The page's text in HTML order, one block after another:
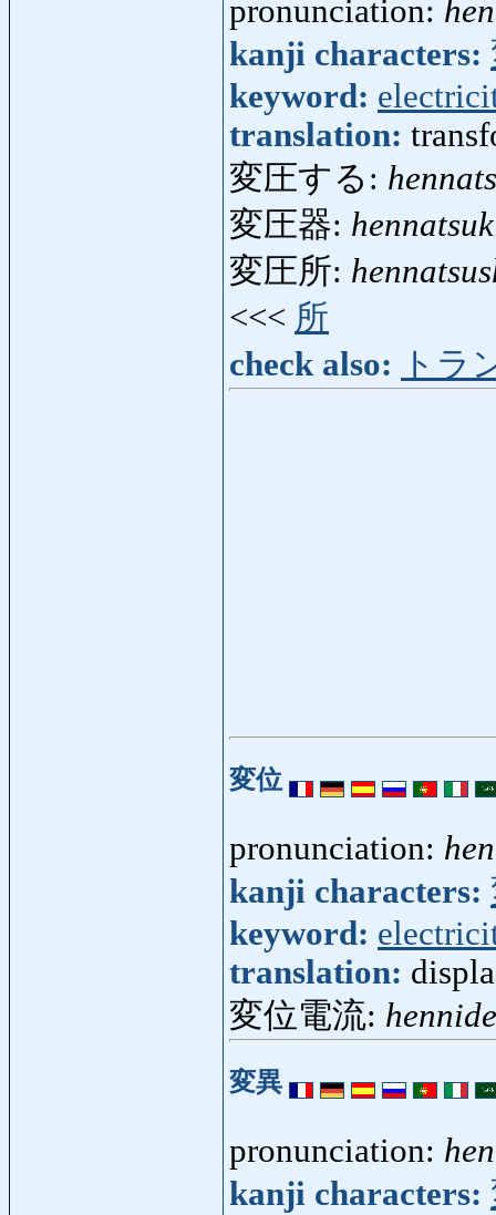
pronunciation:
kanji characters:
keyword:
translation:
変圧する:
変圧器:
変圧所:
<<< 所
check also:
トラ
変位
pronunciation:
kanji characters:
keyword:
translation:
変位電流:
変異
pronunciation:
kanji characters: